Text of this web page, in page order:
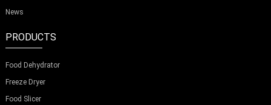
News
PRODUCTS
Food Dehydrator
Freeze Dryer
Food Slicer